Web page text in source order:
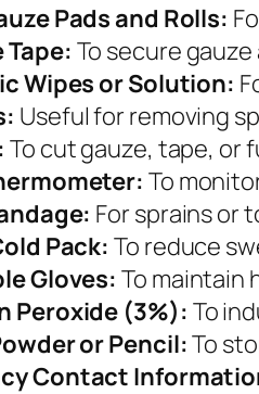
Pads and Rolls:
Tape: To secure
Wipes or Solution:
Useful for removing
To cut gauze, tape, or
To
For sprains or
Pack: To reduce
Gloves: To maintain
Peroxide (3%): To
or Pencil:To
Contact